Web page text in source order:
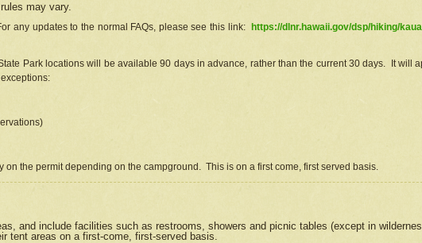
may vary.
any updates to the normal FAQs, please see this link:
https://dlnr.hawaii.gov/dsp/hiking/
Park locations will be available 90 days in advance, rather than the current 30 days. It will
the permit depending on the campground. This is on a first come, first served basis.
and include facilities such as restrooms, showers and picnic tables (except in
tent areas on a first-come, first-served basis.